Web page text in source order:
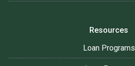
Resources
Loan Programs